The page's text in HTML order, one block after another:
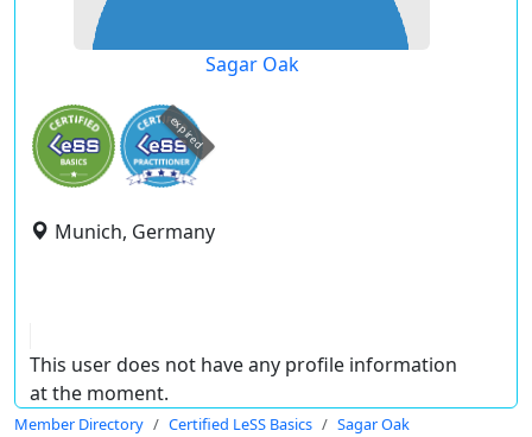
Sagar Oak
expired
Munich, Germany
This user does not have any profile information
at the moment.
Member Directory Certified LeSS Basics Sagar Oak